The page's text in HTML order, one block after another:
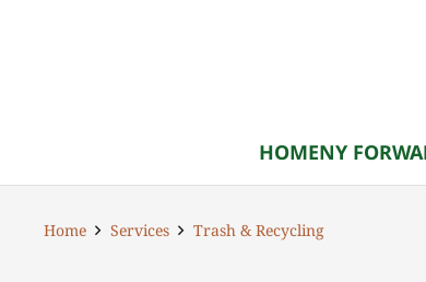
HOMENY
Home Services Trash & Recycling